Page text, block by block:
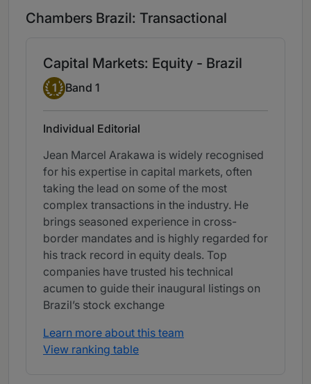
Chambers Brazil: Transactional
Capital Markets: Equity - Brazil
Band 1
1 Band 1
Individual Editorial
Jean Marcel Arakawa is widely recognised
for his expertise in capital markets, often
taking the lead on some of the most
complex transactions in the industry. He
brings seasoned experience in cross-
border mandates and is highly regarded for
his track record in equity deals. Top
companies have trusted his technical
acumen to guide their inaugural listings on
Brazil’s stock exchange
Learn more about this team
View ranking table